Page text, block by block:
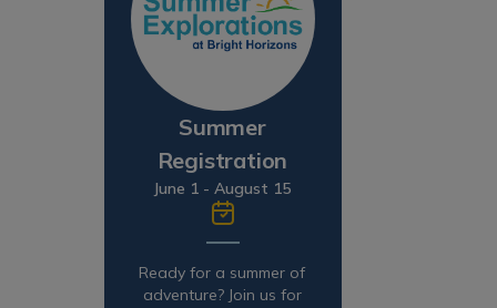
Summer
Registration
June 1 - August 15
Ready for a summer of
adventure? Join us for